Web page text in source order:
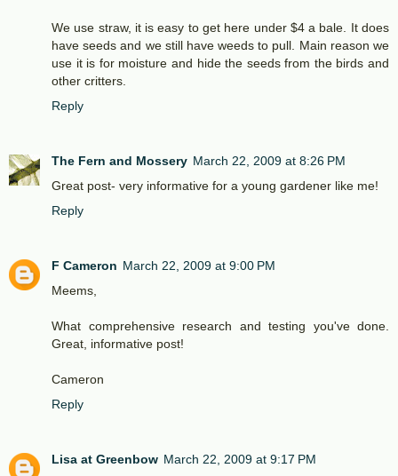
We use straw, it is easy to get here under $4 a bale. It does
have seeds and we still have weeds to pull. Main reason we
use it is for moisture and hide the seeds from the birds and
other critters.
Reply
The Fern and Mossery March 22, 2009 at 8:26 PM
Great post- very informative for a young gardener like me!
Reply
F Cameron March 22, 2009 at 9:00 PM
Meems,
What comprehensive research and testing you've done.
Great, informative post!
Cameron
Reply
Lisa at Greenbow March 22, 2009 at 9:17 PM